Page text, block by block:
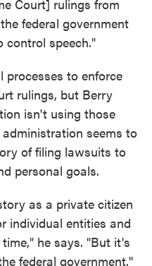
Court] rulings from
federal government
control speech."
processes to enforce
rulings, but Berry
isn't using those
seems to
of filing lawsuits to
personal goals.
as a private citizen
individual entities and
he says. "But it's
federal government."